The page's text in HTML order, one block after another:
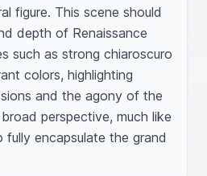
figure. This scene should
depth of Renaissance
such as strong chiaroscuro
colors, highlighting
and the agony of the
perspective, much like
encapsulate the grand